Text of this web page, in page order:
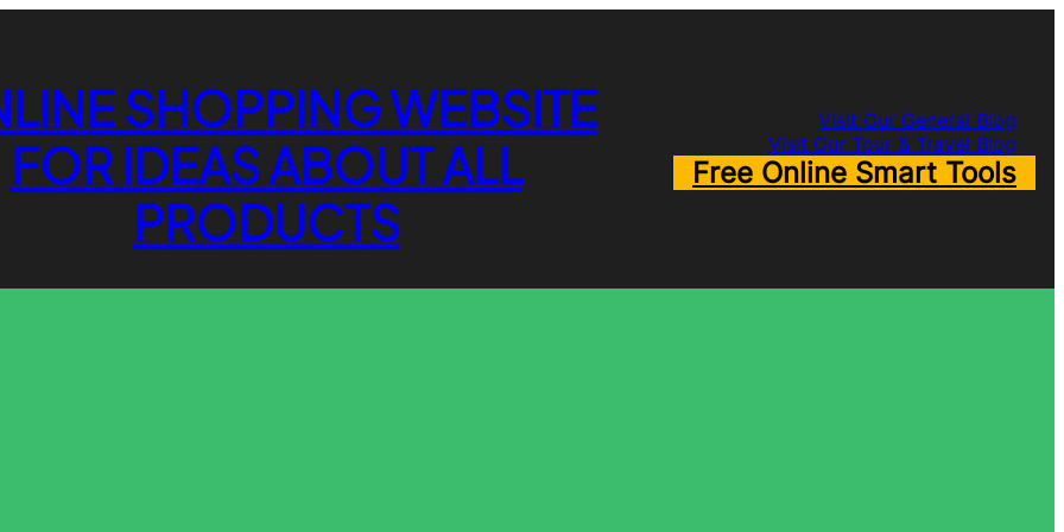
SHOPPING WEBSITE
FOR IDEAS ABOUT ALL
PRODUCTS
Visit Our General Blog
Visit Our Tour & Travel Blog
Free Online Smart Tools